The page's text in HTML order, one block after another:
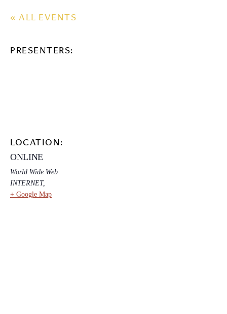
« ALL EVENTS
PRESENTERS:
LOCATION:
ONLINE
World Wide Web
INTERNET,
+ Google Map